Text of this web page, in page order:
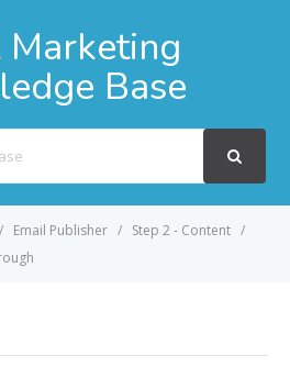
Marketing
Base
Email Publisher
Step 2 - Content